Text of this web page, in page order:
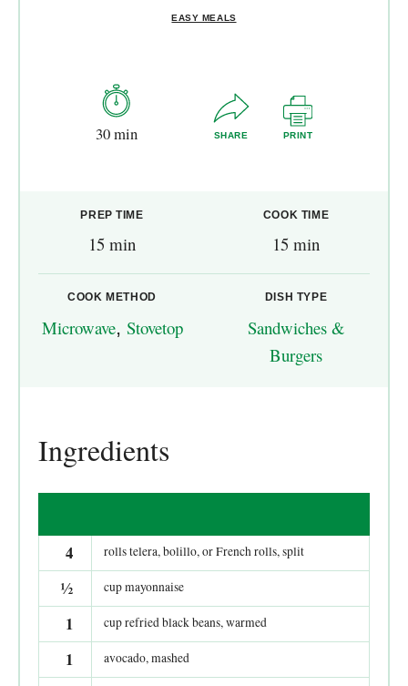
EASY MEALS
30 min SHARE PRINT
PREP TIME
15 min
COOK TIME
15 min
COOK METHOD
Microwave, Stovetop
DISH TYPE
Sandwiches &
Burgers
Ingredients
4 rolls telera, bolillo, or French rolls, split
½ cup mayonnaise
1 cup refried black beans, warmed
1 avocado, mashed